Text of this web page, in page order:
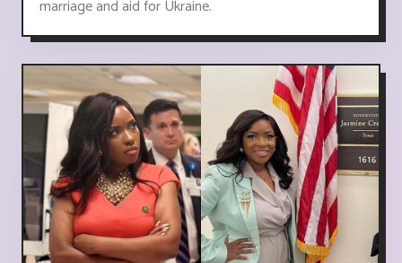
marriage and aid for Ukraine.